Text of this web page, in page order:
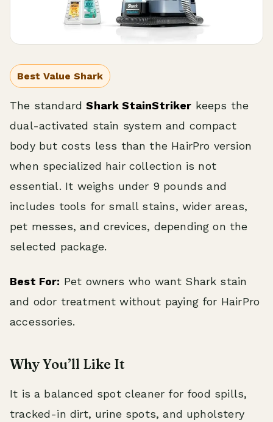
Best Value Shark
The standardShark StainStriker keeps the
dual-activated stain system and compact
body but costs less than the HairPro version
when specialized hair collection is not
essential. It weighs under 9 pounds and
includes tools for small stains, wider areas,
pet messes, and crevices, depending on the
selected package.
Best For: Pet owners who want Shark stain
and odor treatment without paying for HairPro
accessories.
Why You’ll Like It
It is a balanced spot cleaner for food spills,
tracked-in dirt, urine spots, and upholstery